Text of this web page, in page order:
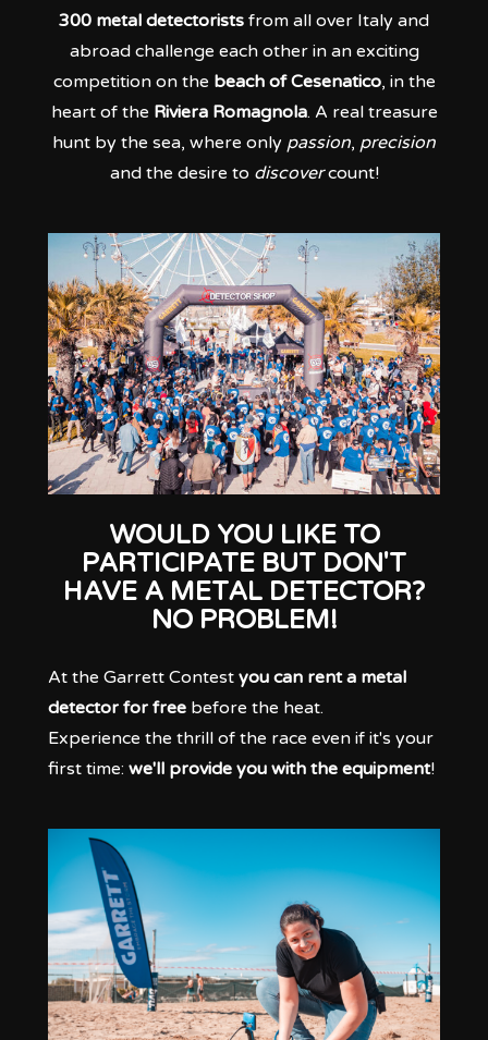
300 metal detectorists from all over Italy and
abroad challenge each other in an exciting
competition on the beach of Cesenatico, in the
heart of the Riviera Romagnola. A real treasure
hunt by the sea, where only passion, precision
and the desire to discovercount!
WOULD YOU LIKE TO
PARTICIPATE BUT DON'T
HAVE A METAL DETECTOR?
NO PROBLEM!
At the Garrett Contest you can rent a metal
detector for free before the heat.
Experience the thrill of the race even if it's your
first time: we'll provide you with the equipment!